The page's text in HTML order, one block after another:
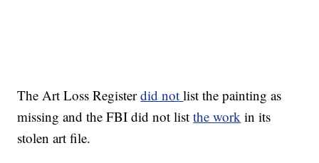
The Art Loss Registerdid notlist the painting as
missing and the FBI did not listthe work in its
stolen art file.